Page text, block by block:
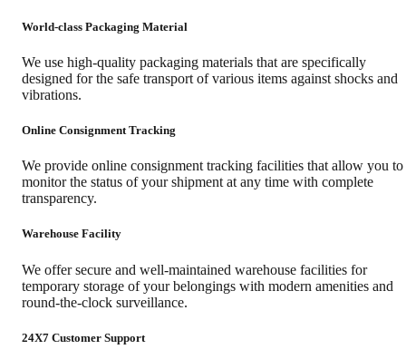
World-class Packaging Material
We use high-quality packaging materials that are specifically
designed for the safe transport of various items against shocks and
vibrations.
Online Consignment Tracking
We provide online consignment tracking facilities that allow you to
monitor the status of your shipment at any time with complete
transparency.
Warehouse Facility
We offer secure and well-maintained warehouse facilities for
temporary storage of your belongings with modern amenities and
round-the-clock surveillance.
24X7 Customer Support